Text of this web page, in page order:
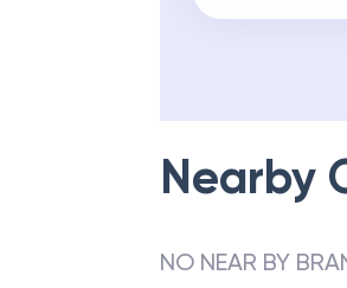
Nearby
NO NEAR BY